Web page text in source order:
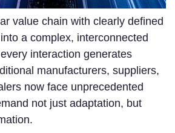
value chain with clearly defined
a complex, interconnected
interaction generates
manufacturers, suppliers,
now face unprecedented
not just adaptation, but